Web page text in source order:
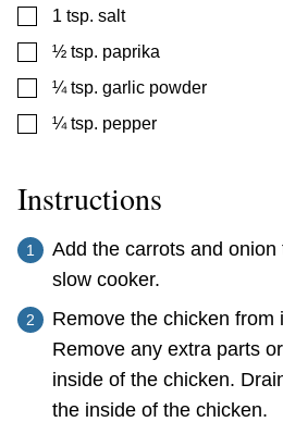
▢
1 tsp. salt
▢
½ tsp. paprika
▢
¼ tsp. garlic powder
▢
¼ tsp. pepper
Instructions
Add the carrots and
slow cooker.
Remove the chicken from
Remove any extra parts
inside of the chicken.
the inside of the chicken.